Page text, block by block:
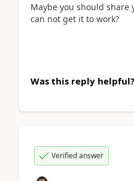
Maybe you should
can not get it to work?
Was this reply helpful?
Verified answer